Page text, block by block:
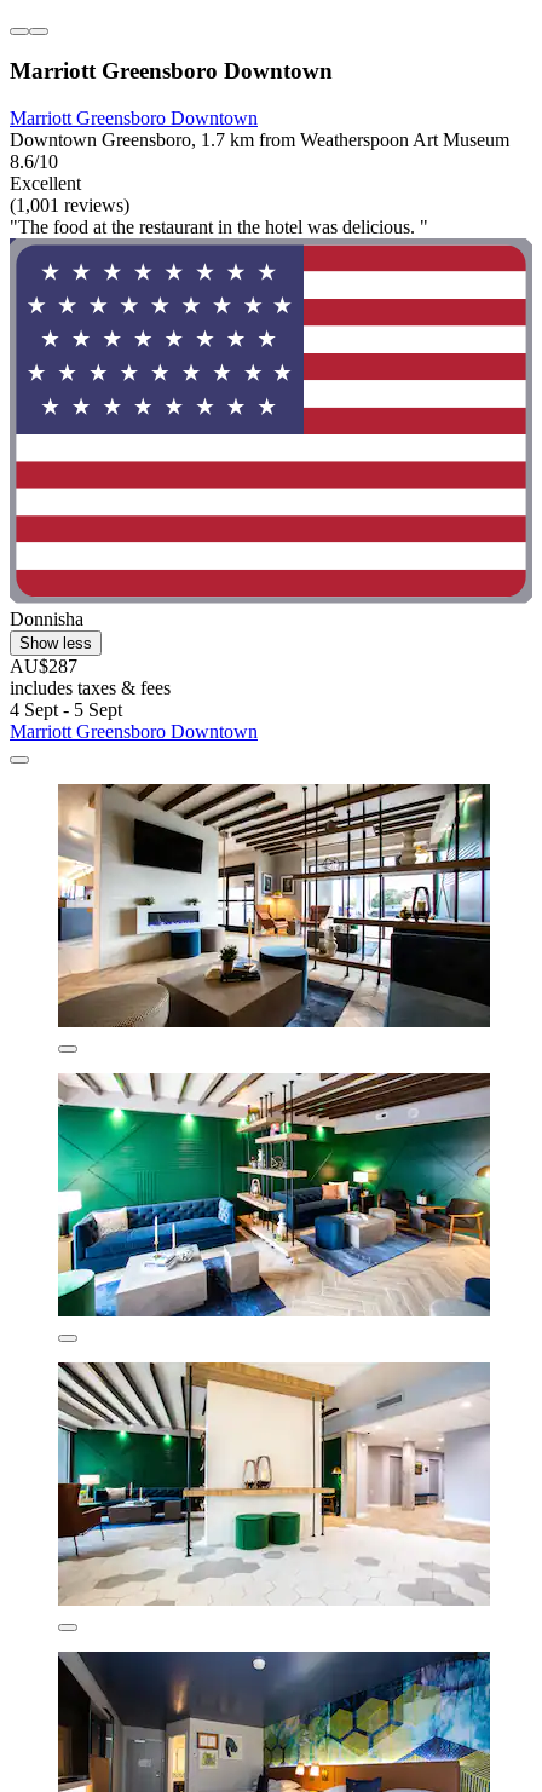
Marriott Greensboro Downtown
Marriott Greensboro Downtown
Downtown Greensboro, 1.7 km from Weatherspoon Art Museum
8.6/10
Excellent
(1,001 reviews)
"The food at the restaurant in the hotel was delicious. "
Donnisha
Show less
AU$287
includes taxes & fees
4 Sept - 5 Sept
Marriott Greensboro Downtown